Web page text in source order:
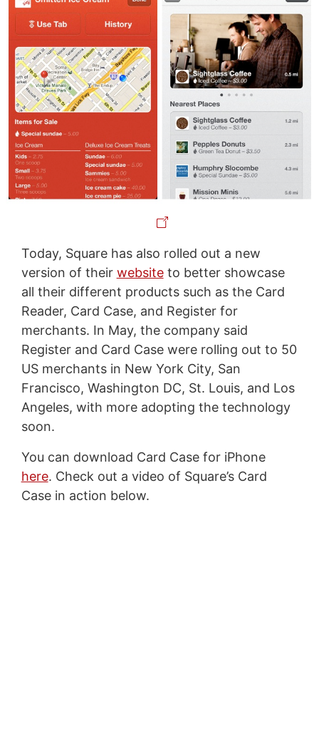
Today, Square has also rolled out a new
version of their websiteto better showcase
all their different products such as the Card
Reader, Card Case, and Register for
merchants. In May, the company said
Register and Card Case were rolling out to 50
US merchants in New York City, San
Francisco, Washington DC, St. Louis, and Los
Angeles, with more adopting the technology
soon.
You can download Card Case for iPhone
here. Check out a video of Square’s Card
Case in action below.